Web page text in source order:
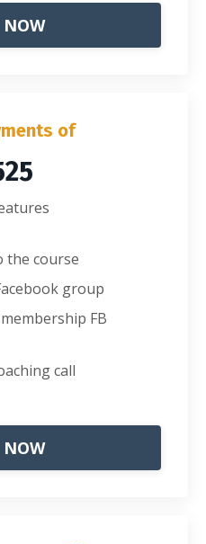
NOW
of
the course
group
FB
call
NOW